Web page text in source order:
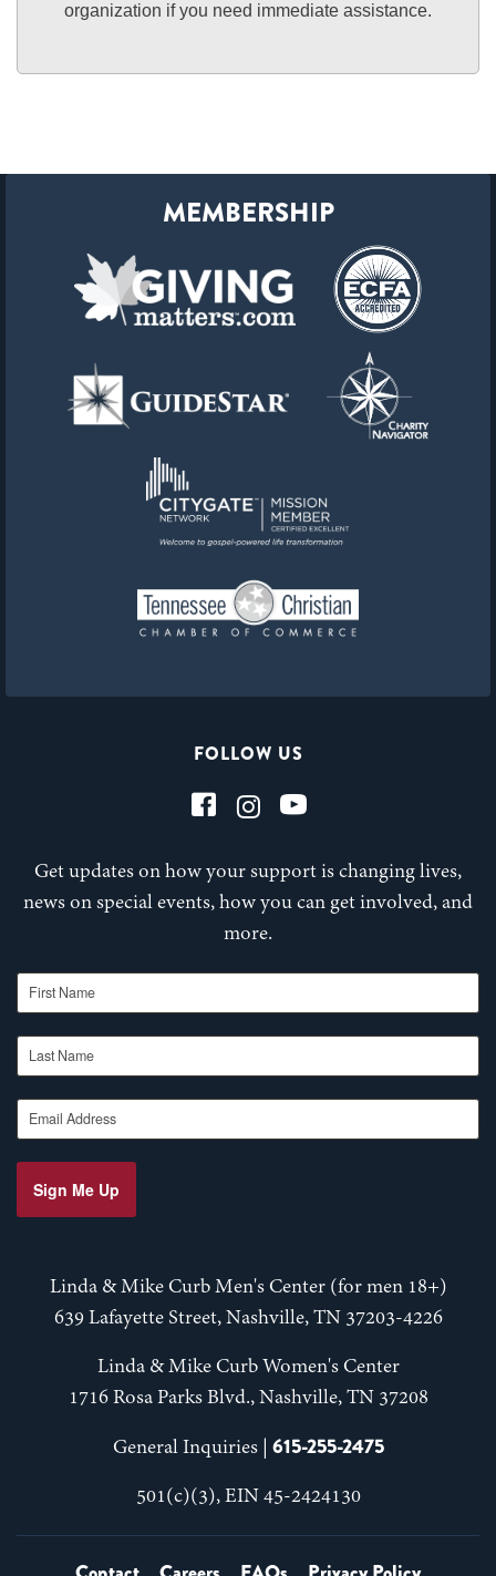
organization if you need immediate assistance.
FOLLOW US
Get updates on how your support is changing lives,
news on special events, how you can get involved, and
more.
First Name
Last Name
Email Address
Sign Me Up
Linda & Mike Curb Men's Center (for men 18+)
639 Lafayette Street, Nashville, TN 37203-4226
Linda & Mike Curb Women's Center
1716 Rosa Parks Blvd., Nashville, TN 37208
General Inquiries | 615-255-2475
501(c)(3), EIN 45-2424130